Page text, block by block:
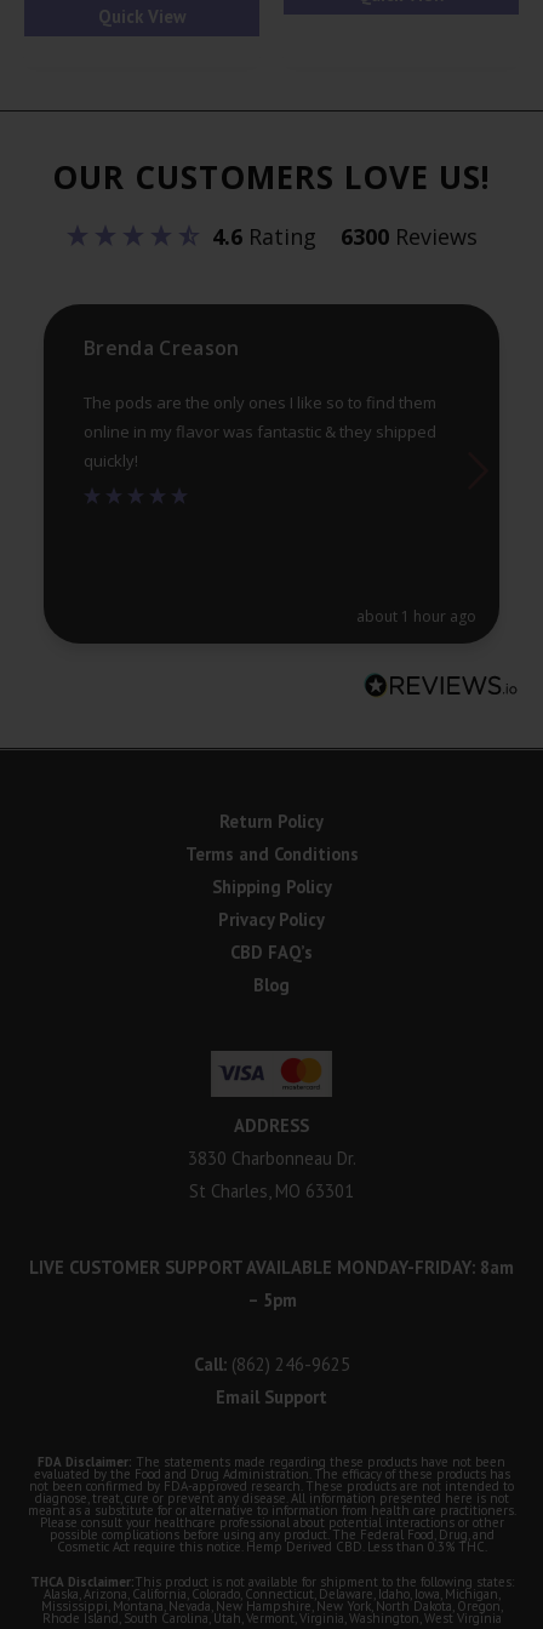
Quick View
OUR CUSTOMERS LOVE US!
4.6Rating 6300Reviews
Brenda Creason
The pods are the only ones I like so to find them
online in my flavor was fantastic & they shipped
quickly!
about 1 hour ago
Return Policy
Terms and Conditions
Shipping Policy
Privacy Policy
CBD FAQ’s
Blog
ADDRESS
3830 Charbonneau Dr.
St Charles, MO 63301
LIVE CUSTOMER SUPPORT AVAILABLE MONDAY-FRIDAY: 8am
– 5pm
Call: (862) 246-9625
Email Support
FDA Disclaimer: The statements made regarding these products have not been
evaluated by the Food and Drug Administration. The efficacy of these products has
not been confirmed by FDA-approved research. These products are not intended to
diagnose, treat, cure or prevent any disease. All information presented here is not
meant as a substitute for or alternative to information from health care practitioners.
Please consult your healthcare professional about potential interactions or other
possible complications before using any product. The Federal Food, Drug, and
Cosmetic Act require this notice. Hemp Derived CBD. Less than 0.3% THC.
THCA Disclaimer:This product is not available for shipment to the following states:
Alaska, Arizona, California, Colorado, Connecticut, Delaware, Idaho, Iowa, Michigan,
Mississippi, Montana, Nevada, New Hampshire, New York, North Dakota, Oregon,
Rhode Island, South Carolina, Utah, Vermont, Virginia, Washington, West Virginia